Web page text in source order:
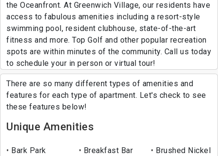
the Oceanfront. At Greenwich Village, our residents have
access to fabulous amenities including a resort-style
swimming pool, resident clubhouse, state-of-the-art
fitness and more. Top Golf and other popular recreation
spots are within minutes of the community. Call us today
to schedule your in person or virtual tour!
There are so many different types of amenities and
features for each type of apartment. Let's check to see
these features below!
Unique Amenities
Bark Park
Breakfast Bar
Brushed Nickel